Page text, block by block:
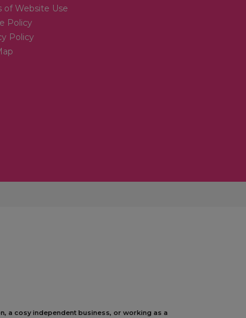
of Website Use
Policy
Policy
a cosy independent business, or working as a